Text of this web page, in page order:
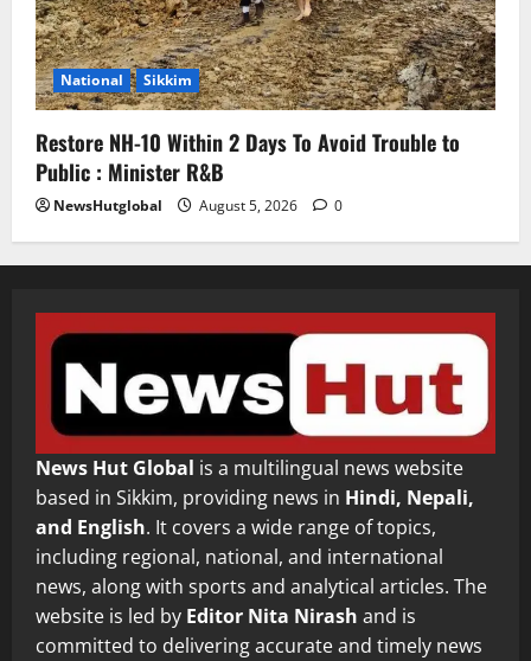
National Sikkim
Restore NH-10 Within 2 Days To Avoid Trouble to
Public : Minister R&B
NewsHutglobal August 5, 2026 0
News Hut Global is a multilingual news website
based in Sikkim, providing news in Hindi, Nepali,
and English. It covers a wide range of topics,
including regional, national, and international
news, along with sports and analytical articles. The
website is led by Editor Nita Nirash and is
committed to delivering accurate and timely news